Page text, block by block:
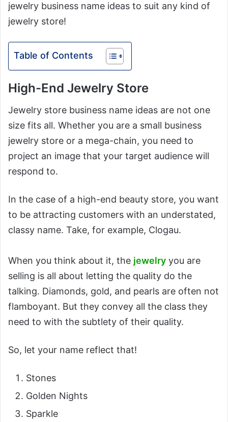
jewelry business name ideas to suit any kind of
jewelry store!
Table of Contents
High-End Jewelry Store
Jewelry store business name ideas are not one
size fits all. Whether you are a small business
jewelry store or a mega-chain, you need to
project an image that your target audience will
respond to.
In the case of a high-end beauty store, you want
to be attracting customers with an understated,
classy name. Take, for example, Clogau.
When you think about it, the jewelry you are
selling is all about letting the quality do the
talking. Diamonds, gold, and pearls are often not
flamboyant. But they convey all the class they
need to with the subtlety of their quality.
So, let your name reflect that!
Stones
Golden Nights
Sparkle